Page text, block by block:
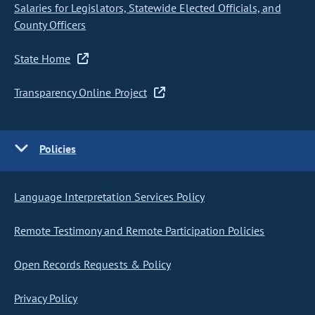
Salaries for Legislators, Statewide Elected Officials, and
County Officers
State Home
Transparency Online Project
Policies
Language Interpretation Services Policy
Remote Testimony and Remote Participation Policies
Open Records Requests & Policy
Privacy Policy